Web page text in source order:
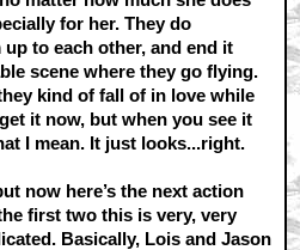
for her. They do
to each other, and end it
scene where they go flying.
kind of fall of in love while
it now, but when you see it
I mean. It just looks...right.
now here’s the next action
first two this is very, very
Basically, Lois and Jason